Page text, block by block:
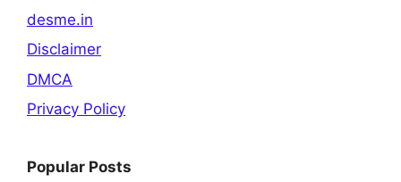
desme.in
Disclaimer
DMCA
Privacy Policy
Popular Posts